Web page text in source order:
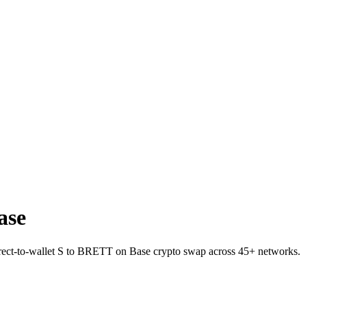
to-wallet S to BRETT on Base crypto swap across 45+ networks.